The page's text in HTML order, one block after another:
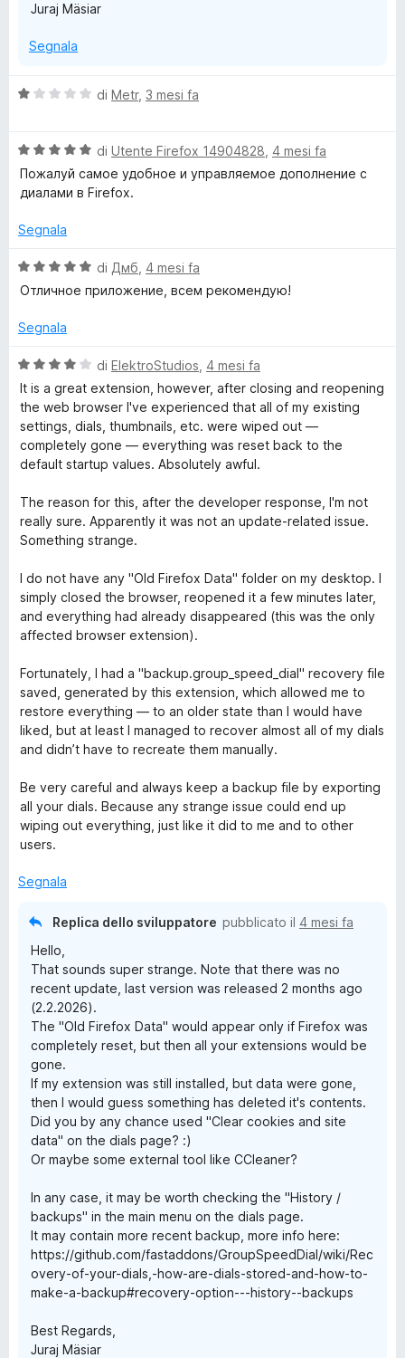
Juraj Mäsiar
Segnala
V
u
t
a
a
s
u
di Metr, 3 mesi fa
V
a
t
t
a
s
5
di Utente Firefox 14904828 4 mesi fa
Пожалуй самое удобное и управляемое дополнение с
диалами в Firefox.
Segnala
V
a
u
a
t
a
di Дмб 4 mesi fa
Отличное приложение, всем рекомендую!
Segnala
V
a
u
t
a
a
4
s
5
di ElektroStudios 4 mesi fa
It is a great extension, however, after closing and reopening
the web browser I've experienced that all of my existing
settings, dials, thumbnails, etc. were wiped out —
completely gone — everything was reset back to the
default startup values. Absolutely awful.
The reason for this, after the developer response, I'm not
really sure. Apparently it was not an update-related issue.
Something strange.
I do not have any "Old Firefox Data" folder on my desktop. I
simply closed the browser, reopened it a few minutes later,
and everything had already disappeared (this was the only
affected browser extension).
Fortunately, I had a "backup.group_speed_dial" recovery file
saved, generated by this extension, which allowed me to
restore everything — to an older state than I would have
liked, but at least I managed to recover almost all of my dials
and didn’t have to recreate them manually.
Be very careful and always keep a backup file by exporting
all your dials. Because any strange issue could end up
wiping out everything, just like it did to me and to other
users.
Segnala
Replica dello sviluppatore pubblicato il 4 mesi fa
Hello,
That sounds super strange. Note that there was no
recent update, last version was released 2 months ago
(2.2.2026).
The "Old Firefox Data" would appear only if Firefox was
completely reset, but then all your extensions would be
gone.
If my extension was still installed, but data were gone,
then I would guess something has deleted it's contents.
Did you by any chance used "Clear cookies and site
data" on the dials page? :)
Or maybe some external tool like CCleaner?
In any case, it may be worth checking the "History /
backups" in the main menu on the dials page.
It may contain more recent backup, more info here:
https://github.com/fastaddons/GroupSpeedDial/wiki/Rec
overy-of-your-dials,-how-are-dials-stored-and-how-to-
make-a-backup#recovery-option---history--backups
Best Regards,
Juraj Mäsiar